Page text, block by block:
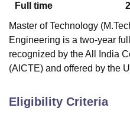
Reviews Amrita Vishwa
Full time
Master of Technology
Engineering is a two-year
recognized by the All India
(AICTE) and offered by the
Eligibility Criteria